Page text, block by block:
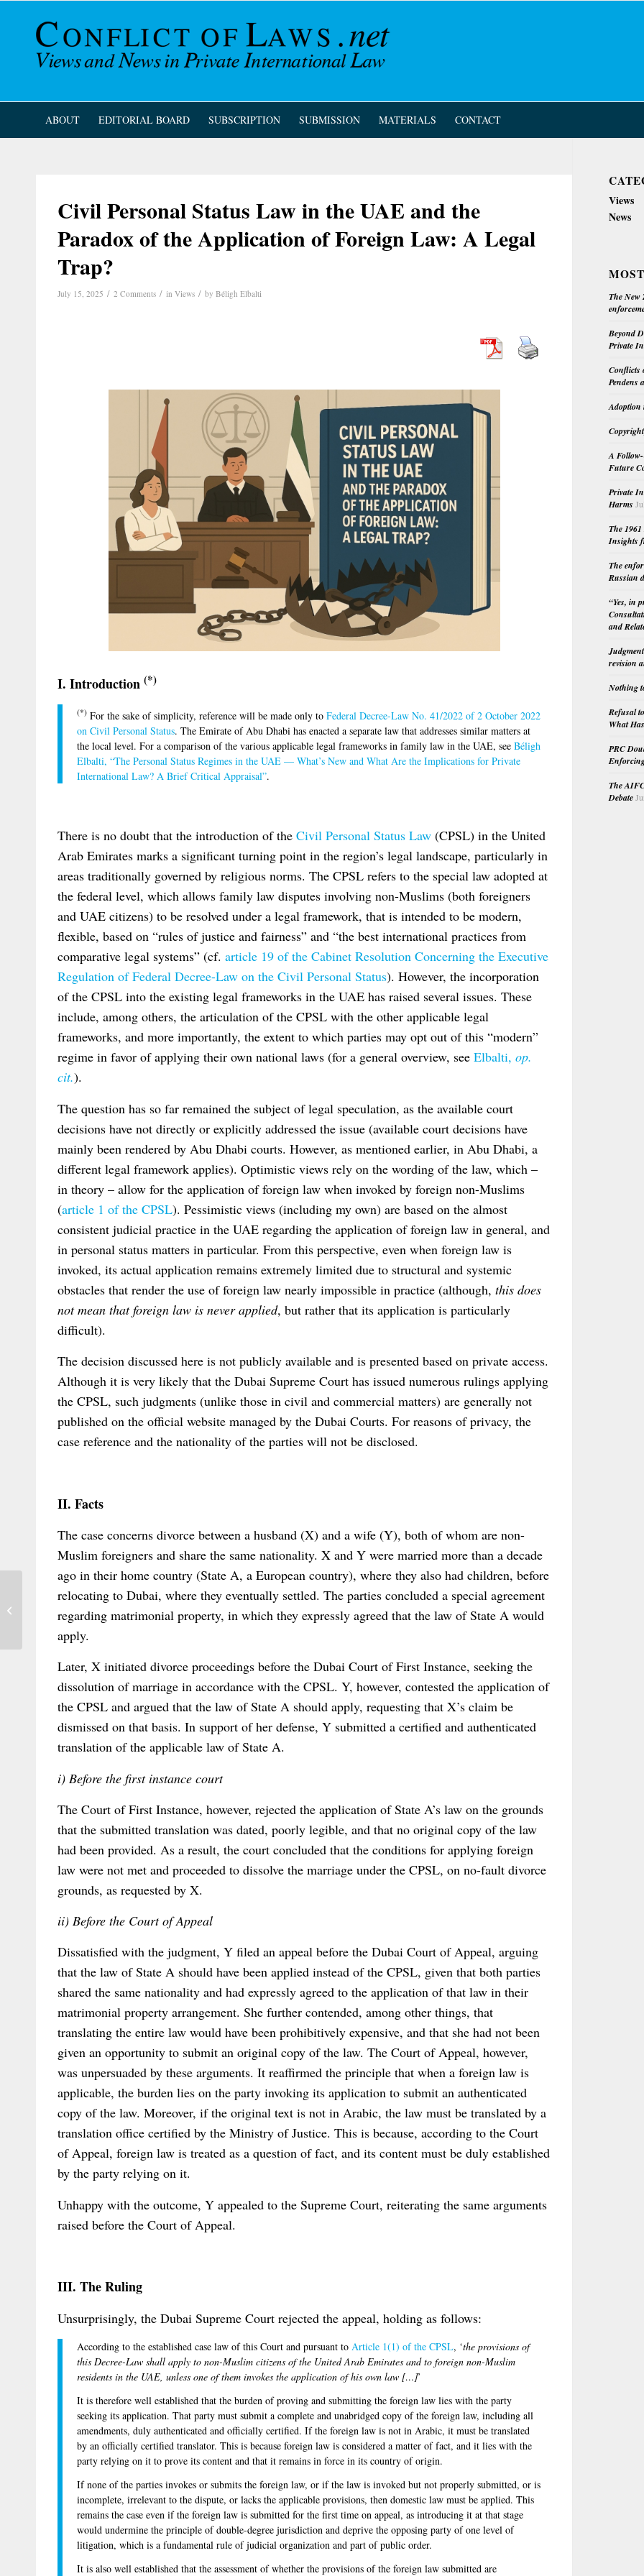
ABOUT EDITORIAL BOARD SUBSCRIPTION SUBMISSION MATERIALS CONTACT
Civil Personal Status Law in the UAE and the
Paradox of the Application of Foreign Law: A Legal
Trap?
July 15, 2025 / 2 Comments / in Views / by Béligh Elbalti
I. Introduction (*)
(*) For the sake of simplicity, reference will be made only to Federal Decree-Law No. 41/2022 of 2 October 2022
on Civil Personal Status. The Emirate of Abu Dhabi has enacted a separate law that addresses similar matters at
the local level. For a comparison of the various applicable legal frameworks in family law in the UAE, see Béligh
Elbalti, “The Personal Status Regimes in the UAE — What’s New and What Are the Implications for Private
International Law? A Brief Critical Appraisal”.
There is no doubt that the introduction of the Civil Personal Status Law (CPSL) in the United
Arab Emirates marks a significant turning point in the region’s legal landscape, particularly in
areas traditionally governed by religious norms. The CPSL refers to the special law adopted at
the federal level, which allows family law disputes involving non-Muslims (both foreigners
and UAE citizens) to be resolved under a legal framework, that is intended to be modern,
flexible, based on “rules of justice and fairness” and “the best international practices from
comparative legal systems” (cf. article 19 of the Cabinet Resolution Concerning the Executive
Regulation of Federal Decree-Law on the Civil Personal Status). However, the incorporation
of the CPSL into the existing legal frameworks in the UAE has raised several issues. These
include, among others, the articulation of the CPSL with the other applicable legal
frameworks, and more importantly, the extent to which parties may opt out of this “modern”
regime in favor of applying their own national laws (for a general overview, see Elbalti, op.
cit.).
The question has so far remained the subject of legal speculation, as the available court
decisions have not directly or explicitly addressed the issue (available court decisions have
mainly been rendered by Abu Dhabi courts. However, as mentioned earlier, in Abu Dhabi, a
different legal framework applies). Optimistic views rely on the wording of the law, which –
in theory – allow for the application of foreign law when invoked by foreign non-Muslims
(article 1 of the CPSL). Pessimistic views (including my own) are based on the almost
consistent judicial practice in the UAE regarding the application of foreign law in general, and
in personal status matters in particular. From this perspective, even when foreign law is
invoked, its actual application remains extremely limited due to structural and systemic
obstacles that render the use of foreign law nearly impossible in practice (although, this does
not mean that foreign law is never applied, but rather that its application is particularly
difficult).
The decision discussed here is not publicly available and is presented based on private access.
Although it is very likely that the Dubai Supreme Court has issued numerous rulings applying
the CPSL, such judgments (unlike those in civil and commercial matters) are generally not
published on the official website managed by the Dubai Courts. For reasons of privacy, the
case reference and the nationality of the parties will not be disclosed.
II. Facts
The case concerns divorce between a husband (X) and a wife (Y), both of whom are non-
Muslim foreigners and share the same nationality. X and Y were married more than a decade
ago in their home country (State A, a European country), where they also had children, before
relocating to Dubai, where they eventually settled. The parties concluded a special agreement
regarding matrimonial property, in which they expressly agreed that the law of State A would
apply.
Later, X initiated divorce proceedings before the Dubai Court of First Instance, seeking the
dissolution of marriage in accordance with the CPSL. Y, however, contested the application of
the CPSL and argued that the law of State A should apply, requesting that X’s claim be
dismissed on that basis. In support of her defense, Y submitted a certified and authenticated
translation of the applicable law of State A.
i) Before the first instance court
The Court of First Instance, however, rejected the application of State A’s law on the grounds
that the submitted translation was dated, poorly legible, and that no original copy of the law
had been provided. As a result, the court concluded that the conditions for applying foreign
law were not met and proceeded to dissolve the marriage under the CPSL, on no-fault divorce
grounds, as requested by X.
ii) Before the Court of Appeal
Dissatisfied with the judgment, Y filed an appeal before the Dubai Court of Appeal, arguing
that the law of State A should have been applied instead of the CPSL, given that both parties
shared the same nationality and had expressly agreed to the application of that law in their
matrimonial property arrangement. She further contended, among other things, that
translating the entire law would have been prohibitively expensive, and that she had not been
given an opportunity to submit an original copy of the law. The Court of Appeal, however,
was unpersuaded by these arguments. It reaffirmed the principle that when a foreign law is
applicable, the burden lies on the party invoking its application to submit an authenticated
copy of the law. Moreover, if the original text is not in Arabic, the law must be translated by a
translation office certified by the Ministry of Justice. This is because, according to the Court
of Appeal, foreign law is treated as a question of fact, and its content must be duly established
by the party relying on it.
Unhappy with the outcome, Y appealed to the Supreme Court, reiterating the same arguments
raised before the Court of Appeal.
III. The Ruling
Unsurprisingly, the Dubai Supreme Court rejected the appeal, holding as follows:
According to the established case law of this Court and pursuant to Article 1(1) of the CPSL, ‘the provisions of
this Decree-Law shall apply to non-Muslim citizens of the United Arab Emirates and to foreign non-Muslim
residents in the UAE, unless one of them invokes the application of his own law […]’
It is therefore well established that the burden of proving and submitting the foreign law lies with the party
seeking its application. That party must submit a complete and unabridged copy of the foreign law, including all
amendments, duly authenticated and officially certified. If the foreign law is not in Arabic, it must be translated
by an officially certified translator. This is because foreign law is considered a matter of fact, and it lies with the
party relying on it to prove its content and that it remains in force in its country of origin.
If none of the parties invokes or submits the foreign law, or if the law is invoked but not properly submitted, or is
incomplete, irrelevant to the dispute, or lacks the applicable provisions, then domestic law must be applied. This
remains the case even if the foreign law is submitted for the first time on appeal, as introducing it at that stage
would undermine the principle of double-degree jurisdiction and deprive the opposing party of one level of
litigation, which is a fundamental rule of judicial organization and part of public order.
It is also well established that the assessment of whether the provisions of the foreign law submitted are
Views
News
The New
Beyond
Private
Conflicts
Pendens
Adoption
A
Future
Private
Harms
The
Insights
The
Russian
“Yes, in
and
revision
Nothing
Refusal
What
PRC
The
Debate
Out Now: Elgar Concise Encyclopedia
of International Commercial Arbitration